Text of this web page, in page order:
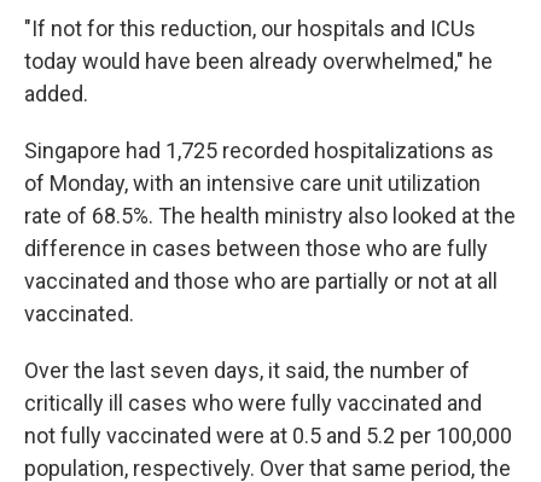
"If not for this reduction, our hospitals and ICUs
today would have been already overwhelmed," he
added.
Singapore had 1,725 recorded hospitalizations as
of Monday, with an intensive care unit utilization
rate of 68.5%. The health ministry also looked at the
difference in cases between those who are fully
vaccinated and those who are partially or not at all
vaccinated.
Over the last seven days, it said, the number of
critically ill cases who were fully vaccinated and
not fully vaccinated were at 0.5 and 5.2 per 100,000
population, respectively. Over that same period, the